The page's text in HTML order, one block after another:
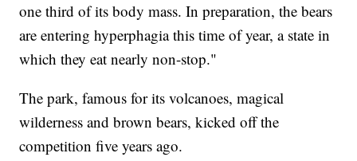
one third of its body mass. In preparation, the bears
are entering hyperphagia this time of year, a state in
which they eat nearly non-stop."
The park, famous for its volcanoes, magical
wilderness and brown bears, kicked off the
competition five years ago.